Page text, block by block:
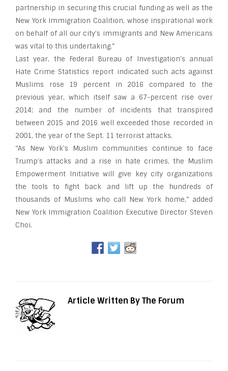
partnership in securing this crucial funding as well as the
New York Immigration Coalition, whose inspirational work
on behalf of all our city’s immigrants and New Americans
was vital to this undertaking.”
Last year, the Federal Bureau of Investigation’s annual
Hate Crime Statistics report indicated such acts against
Muslims rose 19 percent in 2016 compared to the
previous year, which itself saw a 67-percent rise over
2014; and the number of incidents that transpired
between 2015 and 2016 well exceeded those recorded in
2001, the year of the Sept. 11 terrorist attacks.
“As New York’s Muslim communities continue to face
Trump’s attacks and a rise in hate crimes, the Muslim
Empowerment Initiative will give key city organizations
the tools to fight back and lift up the hundreds of
thousands of Muslims who call New York home,” added
New York Immigration Coalition Executive Director Steven
Choi.
Article Written By The Forum